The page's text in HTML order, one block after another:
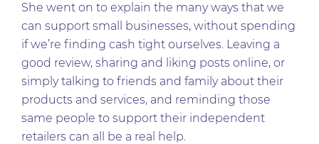
She went on to explain the many ways that we
can support small businesses, without spending
if we’re finding cash tight ourselves. Leaving a
good review, sharing and liking posts online, or
simply talking to friends and family about their
products and services, and reminding those
same people to support their independent
retailers can all be a real help.